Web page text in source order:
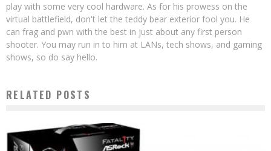
play with some very cool hardware. As for his prowess on the
virtual battlefield, don't let the teddy bear exterior fool you. He
can frag and pwn with the best in just about any first person
shooter. You may run in to him at LANs, tech shows, and gaming
shows, so do say hello.
RELATED POSTS